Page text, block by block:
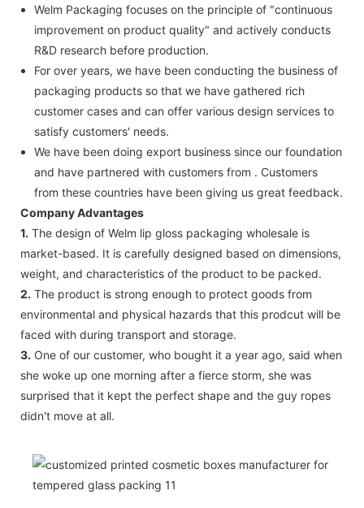
Welm Packaging focuses on the principle of "continuous
improvement on product quality" and actively conducts
R&D research before production.
For over years, we have been conducting the business of
packaging products so that we have gathered rich
customer cases and can offer various design services to
satisfy customers' needs.
We have been doing export business since our foundation
and have partnered with customers from . Customers
from these countries have been giving us great feedback.
Company Advantages
1. The design of Welm lip gloss packaging wholesale is
market-based. It is carefully designed based on dimensions,
weight, and characteristics of the product to be packed.
2. The product is strong enough to protect goods from
environmental and physical hazards that this prodcut will be
faced with during transport and storage.
3. One of our customer, who bought it a year ago, said when
she woke up one morning after a fierce storm, she was
surprised that it kept the perfect shape and the guy ropes
didn't move at all.